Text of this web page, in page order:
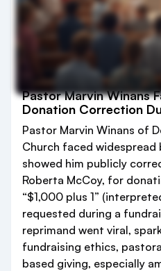
Pastor Marvin Winans
Donation Correction
Pastor Marvin Winans of
Church faced widespread
showed him publicly
Roberta McCoy, for
“$1,000 plus 1”
requested during a
reprimand went viral,
fundraising ethics,
based giving, especially